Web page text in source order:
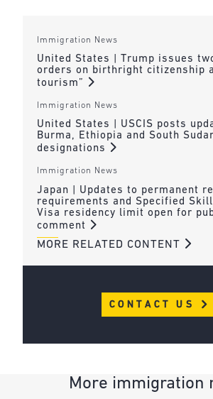
Immigration News
United States | Trump issues
orders on birthright citizenship
tourism”
Immigration News
United States | USCIS posts
Burma, Ethiopia and South
designations
Immigration News
Japan | Updates to permanent
requirements and Specified
Visa residency limit open for
comment
MORE RELATED CONTENT
CONTACT US
More immigration